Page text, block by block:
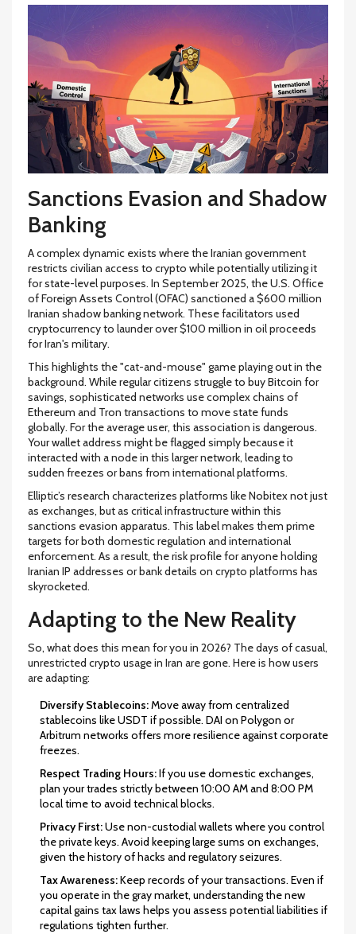
Sanctions Evasion and Shadow
Banking
A complex dynamic exists where the Iranian government
restricts civilian access to crypto while potentially utilizing it
for state-level purposes. In September 2025, the U.S. Office
of Foreign Assets Control (OFAC) sanctioned a $600 million
Iranian shadow banking network. These facilitators used
cryptocurrency to launder over $100 million in oil proceeds
for Iran's military.
This highlights the "cat-and-mouse" game playing out in the
background. While regular citizens struggle to buy Bitcoin for
savings, sophisticated networks use complex chains of
Ethereum and Tron transactions to move state funds
globally. For the average user, this association is dangerous.
Your wallet address might be flagged simply because it
interacted with a node in this larger network, leading to
sudden freezes or bans from international platforms.
Elliptic’s research characterizes platforms like Nobitex not just
as exchanges, but as critical infrastructure within this
sanctions evasion apparatus. This label makes them prime
targets for both domestic regulation and international
enforcement. As a result, the risk profile for anyone holding
Iranian IP addresses or bank details on crypto platforms has
skyrocketed.
Adapting to the New Reality
So, what does this mean for you in 2026? The days of casual,
unrestricted crypto usage in Iran are gone. Here is how users
are adapting:
Diversify Stablecoins:Move away from centralized
stablecoins like USDT if possible. DAI on Polygon or
Arbitrum networks offers more resilience against corporate
freezes.
Respect Trading Hours:If you use domestic exchanges,
plan your trades strictly between 10:00 AM and 8:00 PM
local time to avoid technical blocks.
Privacy First:Use non-custodial wallets where you control
the private keys. Avoid keeping large sums on exchanges,
given the history of hacks and regulatory seizures.
Tax Awareness:Keep records of your transactions. Even if
you operate in the gray market, understanding the new
capital gains tax laws helps you assess potential liabilities if
regulations tighten further.